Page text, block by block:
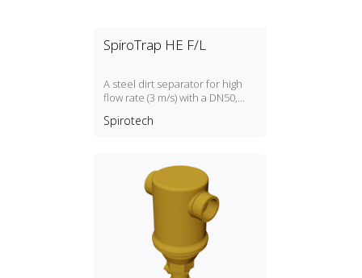
SpiroTrap HE F/L
A steel dirt separator for high
flow rate (3 m/s) with a DN50,
Spirotech